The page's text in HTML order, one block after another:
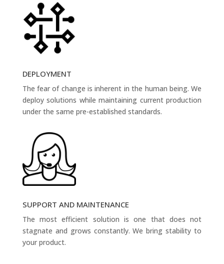
DEPLOYMENT
The fear of change is inherent in the human being. We
deploy solutions while maintaining current production
under the same pre-established standards.
SUPPORT AND MAINTENANCE
The most efficient solution is one that does not
stagnate and grows constantly. We bring stability to
your product.